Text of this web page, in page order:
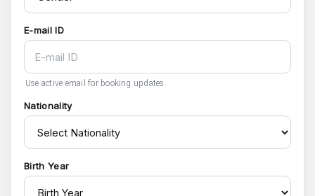
E-mail ID
Use active email for booking updates.
Nationality
Birth Year